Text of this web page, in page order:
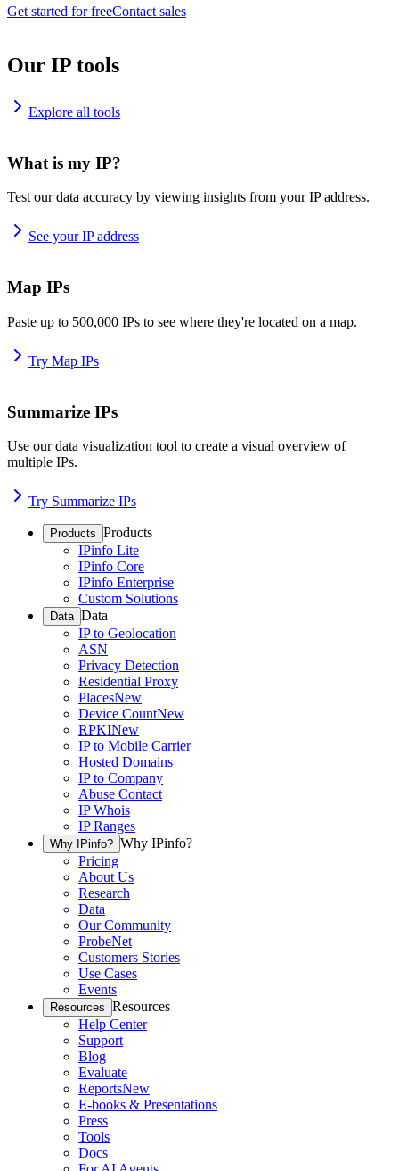
Get started for freeContact sales
Our IP tools
Explore all tools
What is my IP?
Test our data accuracy by viewing insights from your IP address.
See your IP address
Map IPs
Paste up to 500,000 IPs to see where they're located on a map.
Try Map IPs
Summarize IPs
Use our data visualization tool to create a visual overview of
multiple IPs.
Try Summarize IPs
Products Products
IPinfo Lite
IPinfo Core
IPinfo Enterprise
Custom Solutions
Data Data
IP to Geolocation
ASN
Privacy Detection
Residential Proxy
PlacesNew
Device CountNew
RPKINew
IP to Mobile Carrier
Hosted Domains
IP to Company
Abuse Contact
IP Whois
IP Ranges
Why IPinfo? Why IPinfo?
Pricing
About Us
Research
Data
Our Community
ProbeNet
Customers Stories
Use Cases
Events
Resources Resources
Help Center
Support
Blog
Evaluate
ReportsNew
E-books & Presentations
Press
Tools
Docs